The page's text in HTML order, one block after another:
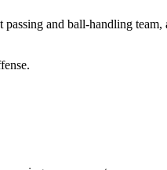
and ball-handling team,